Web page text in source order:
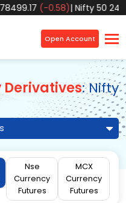
(-0.58)|Nifty 50
Open Account×
: Nifty
Nse
Currency
Futures
MCX
Currency
Futures